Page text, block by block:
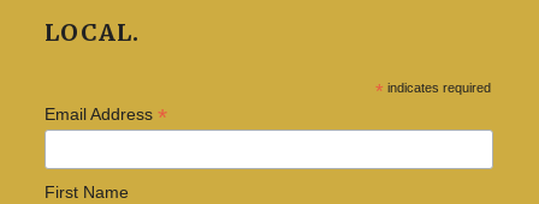
LOCAL.
* indicates required
Email Address *
First Name